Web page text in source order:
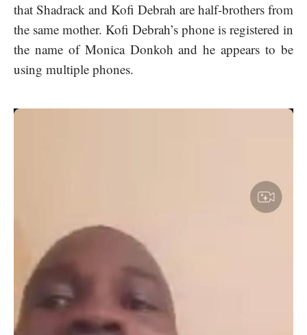
that Shadrack and Kofi Debrah are half-brothers from
the same mother. Kofi Debrah’s phone is registered in
the name of Monica Donkoh and he appears to be
using multiple phones.